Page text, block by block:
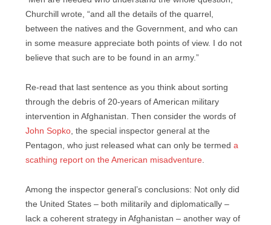
Churchill wrote, “and all the details of the quarrel,
between the natives and the Government, and who can
in some measure appreciate both points of view. I do not
believe that such are to be found in an army.”
Re-read that last sentence as you think about sorting
through the debris of 20-years of American military
intervention in Afghanistan. Then consider the words of
John Sopko , the special inspector general at the
Pentagon, who just released what can only be termed a
scathing report on the American misadventure
Among the inspector general’s conclusions: Not only did
the United States – both militarily and diplomatically –
lack a coherent strategy in Afghanistan – another way of